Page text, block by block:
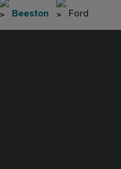
Beeston Ford